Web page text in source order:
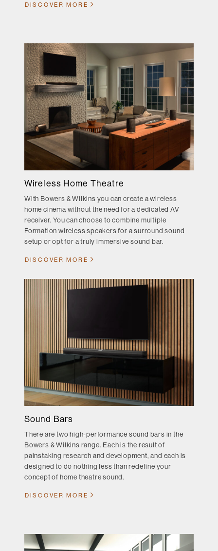
DISCOVER MORE
Wireless Home Theatre
With Bowers & Wilkins you can create a wireless
home cinema without the need for a dedicated AV
receiver. You can choose to combine multiple
Formation wireless speakers for a surround sound
setup or opt for a truly immersive sound bar.
DISCOVER MORE
Sound Bars
There are two high-performance sound bars in the
Bowers & Wilkins range. Each is the result of
painstaking research and development, and each is
designed to do nothing less than redefine your
concept of home theatre sound.
DISCOVER MORE